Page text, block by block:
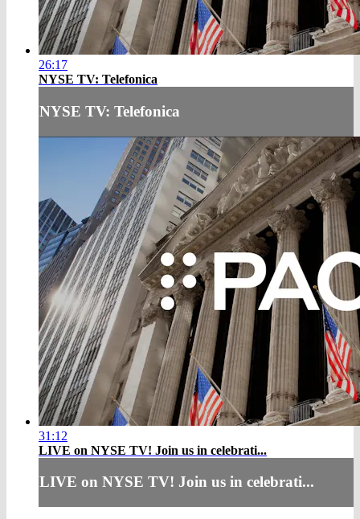
26:17
NYSE TV: Telefonica
NYSE TV: Telefonica
31:12
LIVE on NYSE TV! Join us in celebrati...
LIVE on NYSE TV! Join us in celebrati...